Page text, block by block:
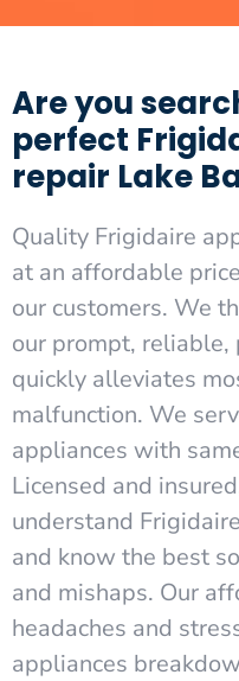
Are you
perfect
repair Lake
Quality Frigidaire
at an affordable
our customers. We
our prompt,
quickly alleviates
malfunction. We
appliances with
Licensed and
understand
and know the best
and mishaps. Our
headaches and
appliances